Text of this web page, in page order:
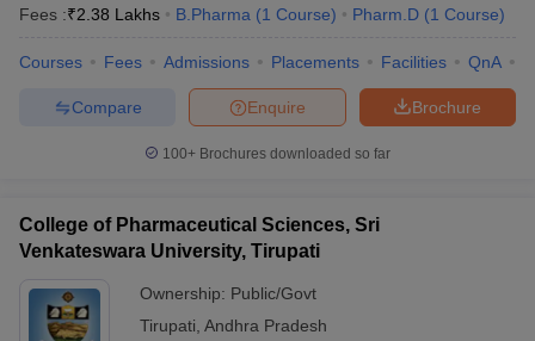
Fees :₹2.38 Lakhs B.Pharma (1 Course) Pharm.D (1 Course)
Courses Fees Admissions Placements Facilities QnA
Brochure
Enquire
Compare
100+ Brochures downloaded so far
College of Pharmaceutical Sciences, Sri
Venkateswara University, Tirupati
Ownership: Public/Govt
Tirupati Andhra Pradesh